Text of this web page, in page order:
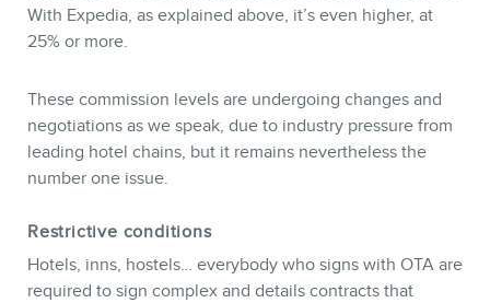
With Expedia, as explained above, it’s even higher, at
25% or more.
These commission levels are undergoing changes and
negotiations as we speak, due to industry pressure from
leading hotel chains, but it remains nevertheless the
number one issue.
Restrictive conditions
Hotels, inns, hostels… everybody who signs with OTA are
required to sign complex and details contracts that